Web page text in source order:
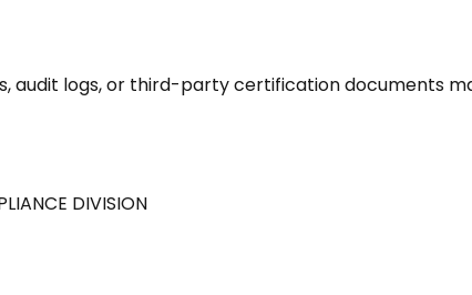
audit logs, or third-party certification documents
DIVISION